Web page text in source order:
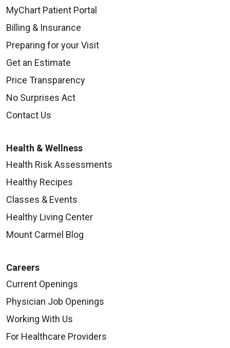
MyChart Patient Portal
Billing & Insurance
Preparing for your Visit
Get an Estimate
Price Transparency
No Surprises Act
Contact Us
Health & Wellness
Health Risk Assessments
Healthy Recipes
Classes & Events
Healthy Living Center
Mount Carmel Blog
Careers
Current Openings
Physician Job Openings
Working With Us
For Healthcare Providers